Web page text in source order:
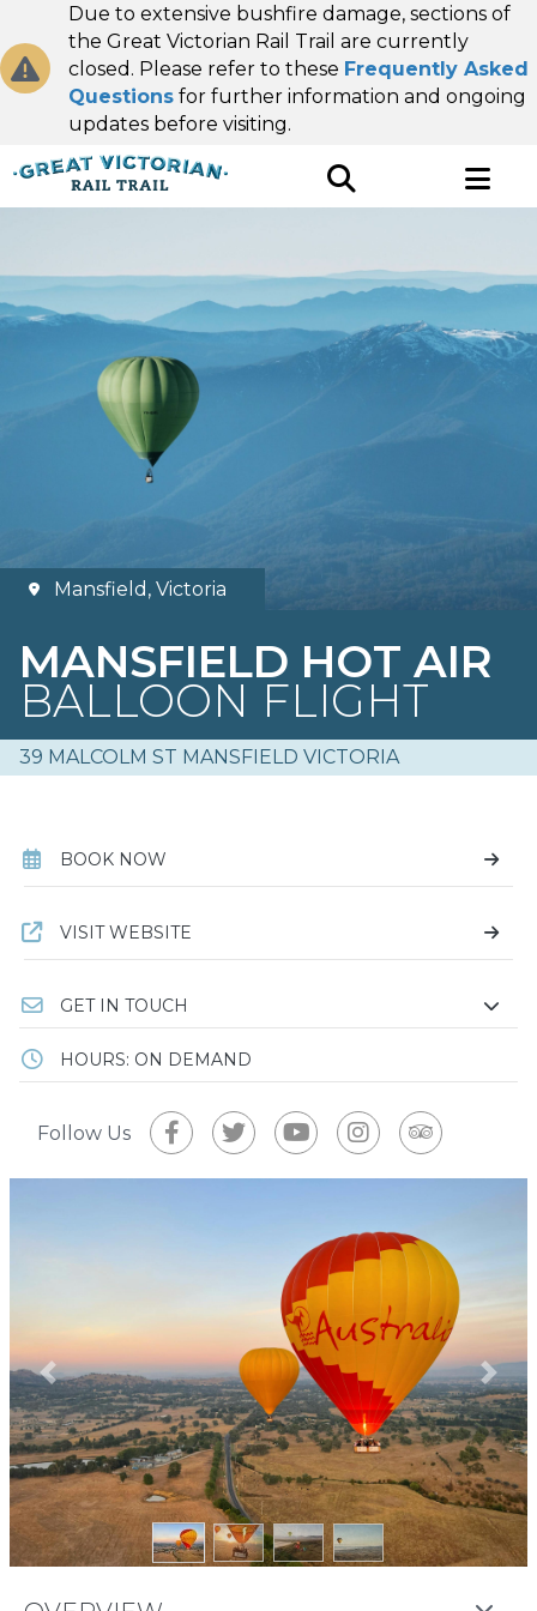
Due to extensive bushfire damage, sections of
the Great Victorian Rail Trail are currently
closed. Please refer to these Frequently Asked
Questions for further information and ongoing
updates before visiting.
Mansfield, Victoria
MANSFIELD HOT AIR
BALLOON FLIGHT
39 MALCOLM ST MANSFIELD VICTORIA
Previous Next
BOOK NOW
VISIT WEBSITE
GET IN TOUCH
HOURS: ON DEMAND
Follow Us